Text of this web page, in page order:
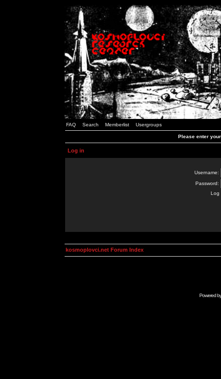
FAQ Search Memberlist Usergroups
Please enter
Log in
Username:
Password:
Log
kosmoplovci.net Forum Index
Powered